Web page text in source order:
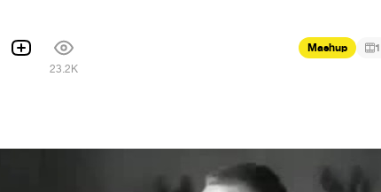
23.2K
Mashup 1